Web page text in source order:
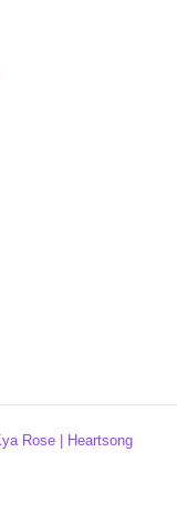
Rose | Heartsong